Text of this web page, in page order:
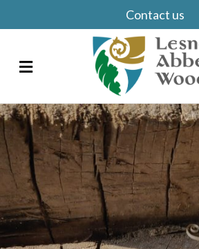
Contact us
Menu